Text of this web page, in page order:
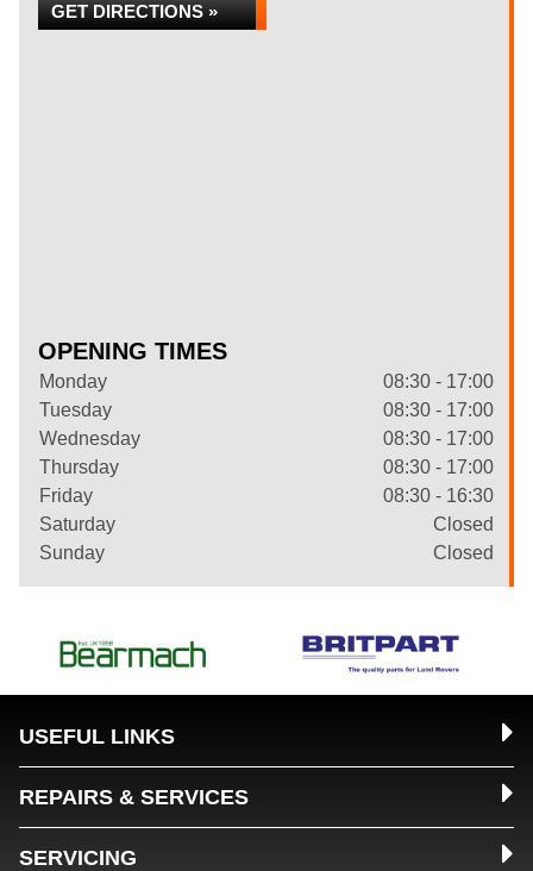
GET DIRECTIONS »
OPENING TIMES
Monday
08:30 - 17:00
Tuesday
08:30 - 17:00
Wednesday
08:30 - 17:00
Thursday
08:30 - 17:00
Friday
08:30 - 16:30
Saturday
Closed
Sunday
Closed
USEFUL LINKS
REPAIRS & SERVICES
SERVICING